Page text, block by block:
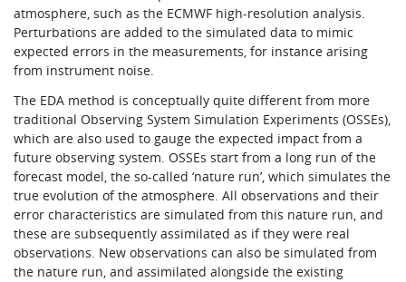
atmosphere, such as the ECMWF high-resolution analysis.
Perturbations are added to the simulated data to mimic
expected errors in the measurements, for instance arising
from instrument noise.
The EDA method is conceptually quite different from more
traditional Observing System Simulation Experiments (OSSEs),
which are also used to gauge the expected impact from a
future observing system. OSSEs start from a long run of the
forecast model, the so-called ‘nature run’, which simulates the
true evolution of the atmosphere. All observations and their
error characteristics are simulated from this nature run, and
these are subsequently assimilated as if they were real
observations. New observations can also be simulated from
the nature run, and assimilated alongside the existing